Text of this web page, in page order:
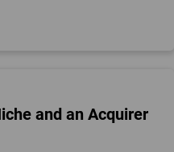
and an Acquirer